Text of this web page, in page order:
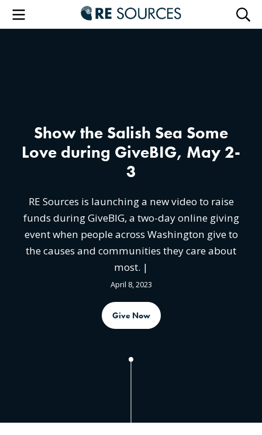
RE
Menu
Show the Salish Sea Some
Love during GiveBIG, May 2-
3
RE Sources is launching a new video to raise
funds during GiveBIG, a two-day online giving
event when people across Washington give to
the causes and communities they care about
most. |
April 8, 2023
Give Now